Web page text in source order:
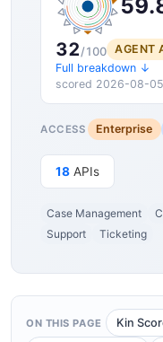
32/100
AGENT
Full breakdown ↓
scored 2026-08-05
ACCESS Enterprise
18 APIs
Case Management
Support
Ticketing
ON THIS PAGE Kin